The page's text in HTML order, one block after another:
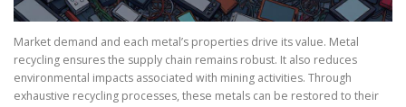
Market demand and each metal’s properties drive its value. Metal
recycling ensures the supply chain remains robust. It also reduces
environmental impacts associated with mining activities. Through
exhaustive recycling processes, these metals can be restored to their